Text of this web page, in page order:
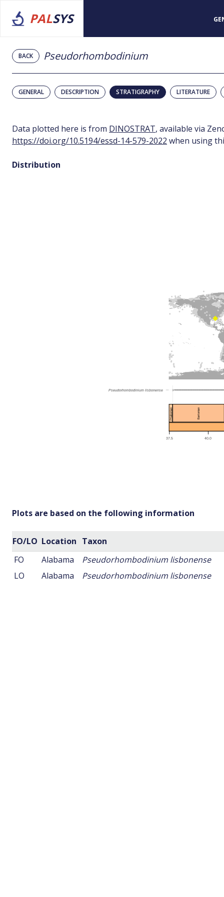
PALSYS
BACK Pseudorhombodinium
GENERAL DESCRIPTION STRATIGRAPHY LITERATURE
Data plotted here is from DINOSTRAT, available via
https://doi.org/10.5194/essd-14-579-2022 when using
Distribution
Plots are based on the following information
FO/LO Location Taxon
FO
Alabama
Pseudorhombodinium lisbonense
LO
Alabama Pseudorhombodinium lisbonense